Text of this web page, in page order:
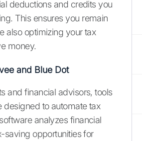
deductions and credits you
This ensures you remain
also optimizing your tax
money.
and Blue Dot
and financial advisors, tools
designed to automate tax
analyzes financial
saving opportunities for